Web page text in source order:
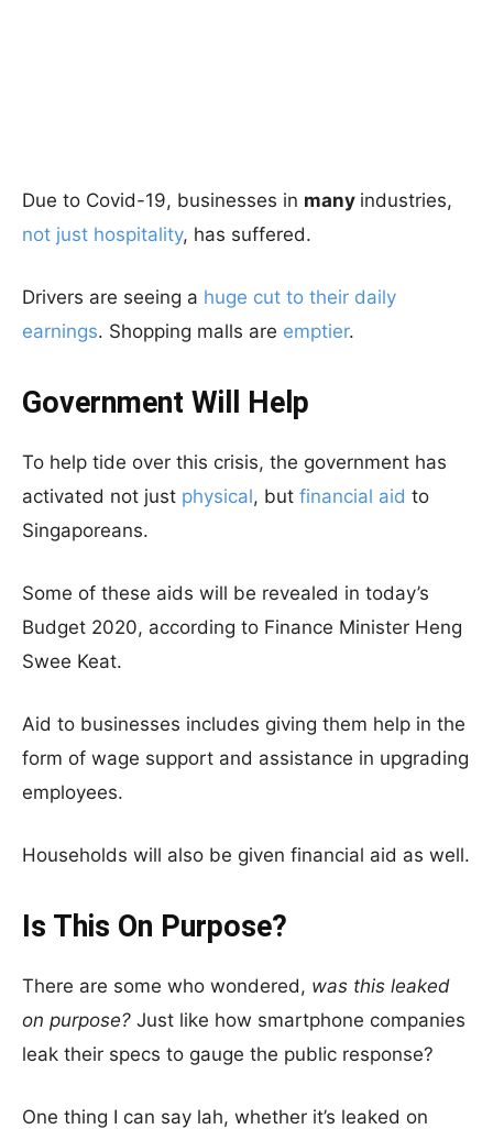
Due to Covid-19, businesses in many industries,
not just hospitality, has suffered.
Drivers are seeing a huge cut to their daily
earnings. Shopping malls are emptier.
Government Will Help
To help tide over this crisis, the government has
activated not just physical, but financial aid to
Singaporeans.
Some of these aids will be revealed in today’s
Budget 2020, according to Finance Minister Heng
Swee Keat.
Aid to businesses includes giving them help in the
form of wage support and assistance in upgrading
employees.
Households will also be given financial aid as well.
Is This On Purpose?
There are some who wondered, was this leaked
on purpose? Just like how smartphone companies
leak their specs to gauge the public response?
One thing I can say lah, whether it’s leaked on